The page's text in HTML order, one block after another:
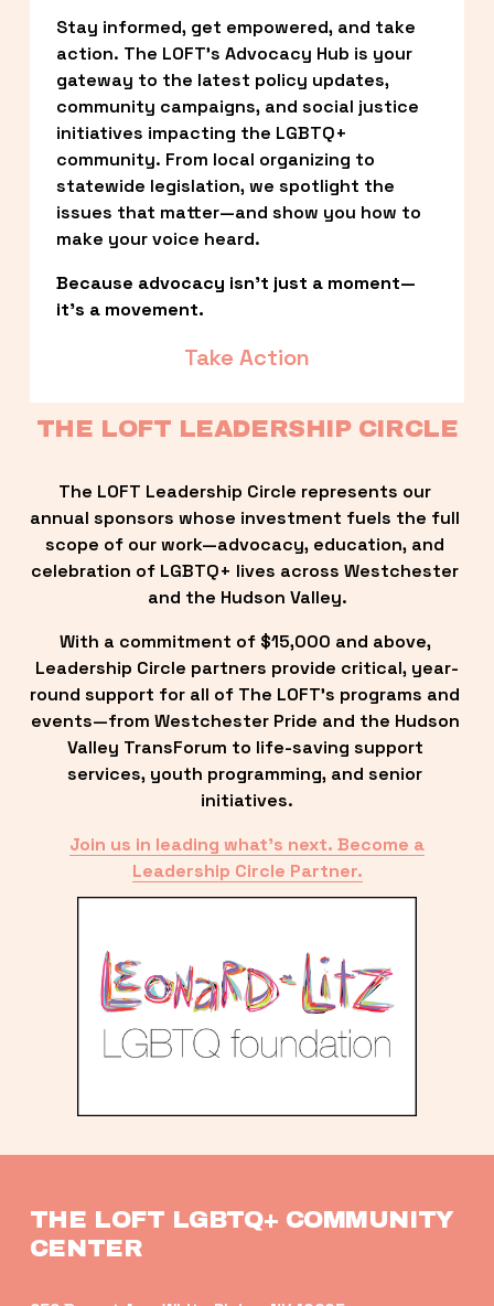
Stay informed, get empowered, and take
action. The LOFT’s Advocacy Hub is your
gateway to the latest policy updates,
community campaigns, and social justice
initiatives impacting the LGBTQ+
community. From local organizing to
statewide legislation, we spotlight the
issues that matter—and show you how to
make your voice heard.
Because advocacy isn’t just a moment—
it’s a movement.
Take Action
THE LOFT LEADERSHIP CIRCLE
The LOFT Leadership Circle represents our
annual sponsors whose investment fuels the full
scope of our work—advocacy, education, and
celebration of LGBTQ+ lives across Westchester
and the Hudson Valley.
With a commitment of $15,000 and above,
Leadership Circle partners provide critical, year-
round support for all of The LOFT’s programs and
events—from Westchester Pride and the Hudson
Valley TransForum to life-saving support
services, youth programming, and senior
initiatives.
Join us in leading what’s next. Become a
Leadership Circle Partner.
THE LOFT LGBTQ+ COMMUNITY
CENTER